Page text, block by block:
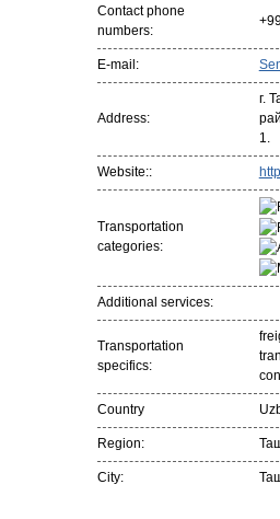
Contact phone
numbers:
E-mail:
Address:
г.
1.
Website::
Transportation
categories:
Additional services:
Transportation
specifics:
Country
Region:
City: